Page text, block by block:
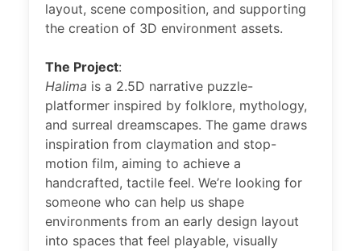
layout, scene composition, and supporting
the creation of 3D environment assets.
The Project:
Halima is a 2.5D narrative puzzle-
platformer inspired by folklore, mythology,
and surreal dreamscapes. The game draws
inspiration from claymation and stop-
motion film, aiming to achieve a
handcrafted, tactile feel. We’re looking for
someone who can help us shape
environments from an early design layout
into spaces that feel playable, visually